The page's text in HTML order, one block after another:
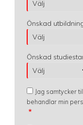
Önskad
Önskad
Jag samtycker
behandlar min